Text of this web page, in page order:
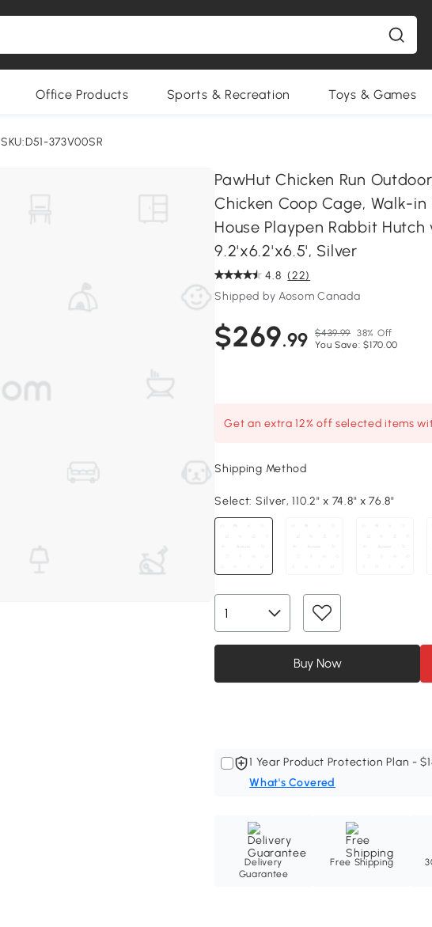
Office Products Sports & Recreation Toys & Games
SKU:D51-373V00SR
PawHut Chicken Run
Chicken Coop Cage, Walk-in
House Playpen Rabbit Hutch
9.2'x6.2'x6.5', Silver
4.8 (22)
Shipped by Aosom Canada
$269.99 $439.99 38% Off
You Save: $170.00
Get an extra 12% off selected items
Shipping Method
Select: Silver, 110.2" x 74.8" x 76.8"
Buy Now
1 Year Product Protection Plan -
What's Covered
Delivery
Guarantee
Free Shipping